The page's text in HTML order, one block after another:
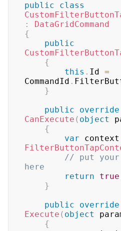
public
class
:
DataGridCommand
{
public
{
this . Id =
CommandId .
}
public
override
CanExecute ( object
{
var context
// put your
here
return
true
}
public
override
Execute ( object
{